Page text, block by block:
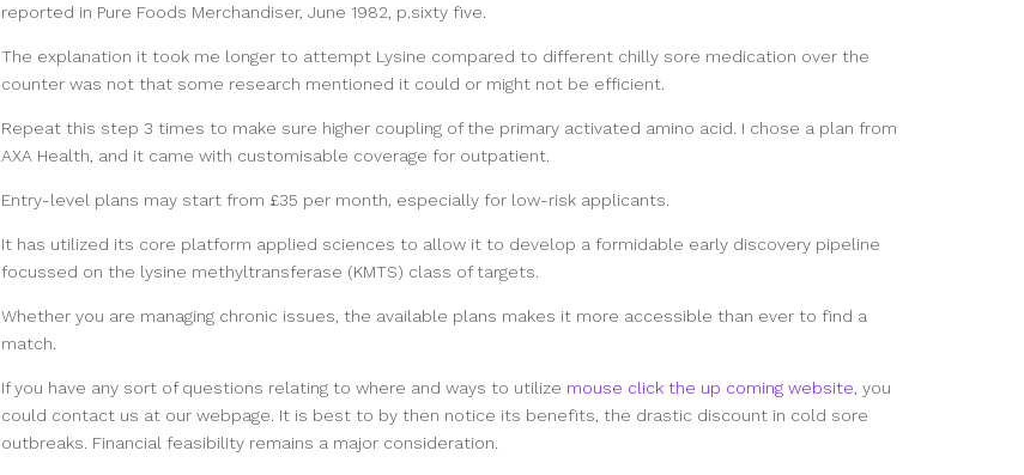
reported in Pure Foods Merchandiser, June 1982, p.sixty five.
The explanation it took me longer to attempt Lysine compared to different chilly sore medication over the
counter was not that some research mentioned it could or might not be efficient.
Repeat this step 3 times to make sure higher coupling of the primary activated amino acid. I chose a plan from
AXA Health, and it came with customisable coverage for outpatient.
Entry-level plans may start from £35 per month, especially for low-risk applicants.
It has utilized its core platform applied sciences to allow it to develop a formidable early discovery pipeline
focussed on the lysine methyltransferase (KMTS) class of targets.
Whether you are managing chronic issues, the available plans makes it more accessible than ever to find a
match.
If you have any sort of questions relating to where and ways to utilize mouse click the up coming website , you
could contact us at our webpage. It is best to by then notice its benefits, the drastic discount in cold sore
outbreaks. Financial feasibility remains a major consideration.